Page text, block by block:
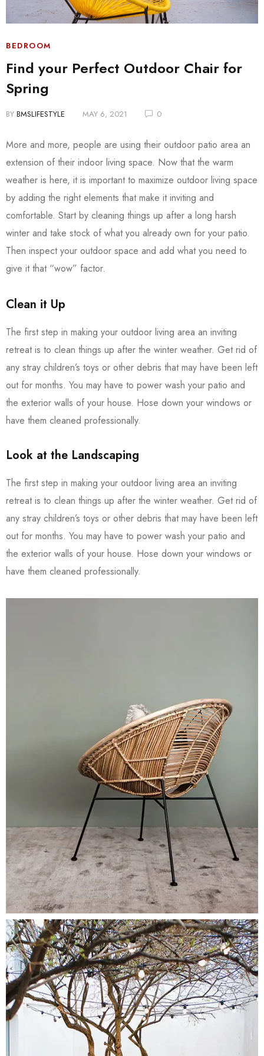
BEDROOM
Find your Perfect Outdoor Chair for
Spring
BY BMSLIFESTYLE MAY 6, 2021 0
More and more, people are using their outdoor patio area an
extension of their indoor living space. Now that the warm
weather is here, it is important to maximize outdoor living space
by adding the right elements that make it inviting and
comfortable. Start by cleaning things up after a long harsh
winter and take stock of what you already own for your patio.
Then inspect your outdoor space and add what you need to
give it that “wow” factor.
Clean it Up
The first step in making your outdoor living area an inviting
retreat is to clean things up after the winter weather. Get rid of
any stray children’s toys or other debris that may have been left
out for months. You may have to power wash your patio and
the exterior walls of your house. Hose down your windows or
have them cleaned professionally.
Look at the Landscaping
The first step in making your outdoor living area an inviting
retreat is to clean things up after the winter weather. Get rid of
any stray children’s toys or other debris that may have been left
out for months. You may have to power wash your patio and
the exterior walls of your house. Hose down your windows or
have them cleaned professionally.